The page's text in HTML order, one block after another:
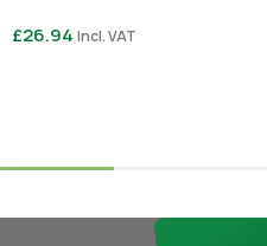
£26.94 Incl. VAT